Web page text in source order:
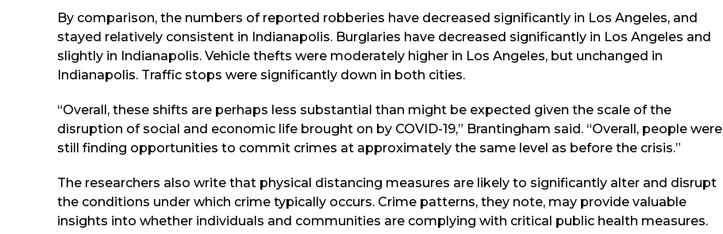
By comparison, the numbers of reported robberies have decreased significantly in Los Angeles, and
stayed relatively consistent in Indianapolis. Burglaries have decreased significantly in Los Angeles and
slightly in Indianapolis. Vehicle thefts were moderately higher in Los Angeles, but unchanged in
Indianapolis. Traffic stops were significantly down in both cities.
“Overall, these shifts are perhaps less substantial than might be expected given the scale of the
disruption of social and economic life brought on by COVID-19,” Brantingham said. “Overall, people were
still finding opportunities to commit crimes at approximately the same level as before the crisis.”
The researchers also write that physical distancing measures are likely to significantly alter and disrupt
the conditions under which crime typically occurs. Crime patterns, they note, may provide valuable
insights into whether individuals and communities are complying with critical public health measures.